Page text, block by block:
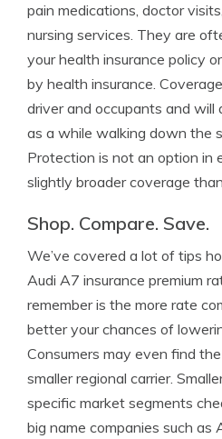
pain medications, doctor
nursing services. They are
your health insurance policy
by health insurance.
driver and occupants and will
as a while walking down the
Protection is not an option in
slightly broader coverage
Shop. Compare. Save.
We’ve covered a lot of tips
Audi A7 insurance premium
remember is the more rate
better your chances of
Consumers may even find
smaller regional carrier.
specific market segments
big name companies such as